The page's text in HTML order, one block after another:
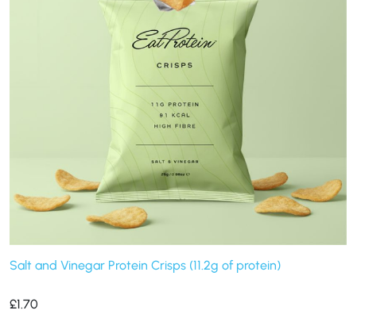
Salt and Vinegar Protein Crisps (11.2g of protein)
£1.70